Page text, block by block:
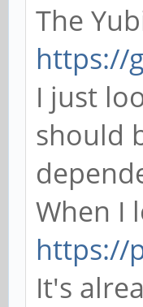
The
https://
I just
should
When I
https://
It's